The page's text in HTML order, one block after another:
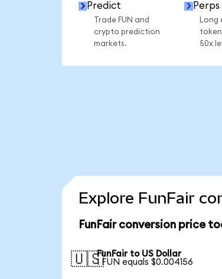
Predict
Trade FUN and
crypto prediction
markets.
Perps
Long
50x
Explore FunFair
FunFair conversion price
🇺🇸FunFair to US Dollar
1 FUN equals $0.004156